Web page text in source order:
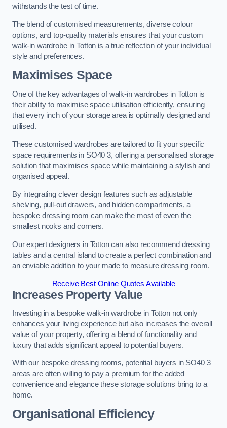
withstands the test of time.
The blend of customised measurements, diverse colour
options, and top-quality materials ensures that your custom
walk-in wardrobe in Totton is a true reflection of your individual
style and preferences.
Maximises Space
One of the key advantages of walk-in wardrobes in Totton is
their ability to maximise space utilisation efficiently, ensuring
that every inch of your storage area is optimally designed and
utilised.
These customised wardrobes are tailored to fit your specific
space requirements in SO40 3, offering a personalised storage
solution that maximises space while maintaining a stylish and
organised appeal.
By integrating clever design features such as adjustable
shelving, pull-out drawers, and hidden compartments, a
bespoke dressing room can make the most of even the
smallest nooks and corners.
Our expert designers in Totton can also recommend dressing
tables and a central island to create a perfect combination and
an enviable addition to your made to measure dressing room.
Receive Best Online Quotes Available
Increases Property Value
Investing in a bespoke walk-in wardrobe in Totton not only
enhances your living experience but also increases the overall
value of your property, offering a blend of functionality and
luxury that adds significant appeal to potential buyers.
With our bespoke dressing rooms, potential buyers in SO40 3
areas are often willing to pay a premium for the added
convenience and elegance these storage solutions bring to a
home.
Organisational Efficiency